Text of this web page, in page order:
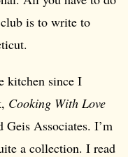
is to write to
kitchen since I
Cooking With Love
Geis Associates. I’m
a collection. I read